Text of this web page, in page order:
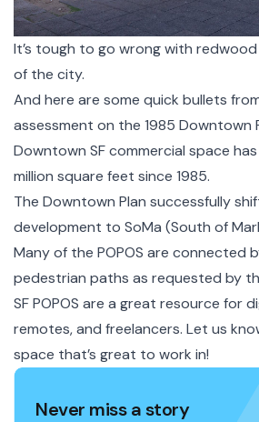
It’s tough to go wrong with
of the city.
And here are some quick bullets
assessment on the 1985 Downtown
Downtown SF commercial space
million square feet since 1985.
The Downtown Plan successfully
development to SoMa (South of
Many of the POPOS are connected
pedestrian paths as requested by
SF POPOS are a great resource for
remotes, and freelancers. Let us
space that’s great to work in!
Never miss a story